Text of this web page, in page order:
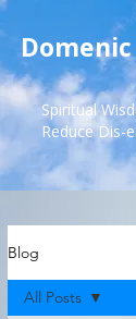
Spiritual
Reduce Dis-
Blog
All Posts